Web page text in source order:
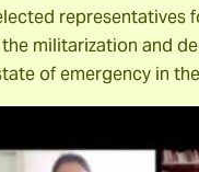
elected
militarization and
of emergency in